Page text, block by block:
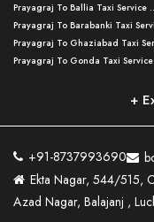
Lucknow To Kanpur Taxi Service ..
Lucknow To Jhansi Taxi Service ..
Lucknow To Agra Taxi Service ..
Lucknow To Bareilly Taxi Service
Kanpur To Delhi Taxi Service ..
Kanpur To Varanasi Taxi Service ..
Lucknow To Haldwani Taxi
Lucknow To Nainital Taxi Service
Prayagraj To Ballia Taxi Service ..
Prayagraj To Barabanki Taxi
Prayagraj To Ghaziabad Taxi
Prayagraj To Gonda Taxi
Prayagraj To Raebareli Taxi
Prayagraj To Fatehpur Taxi
Prayagraj To Siddharthnagar Taxi
..
Prayagraj To Mathura Taxi
+
+91-8737993690
Ekta Nagar, 544/515,
Azad Nagar, Balajanj ,